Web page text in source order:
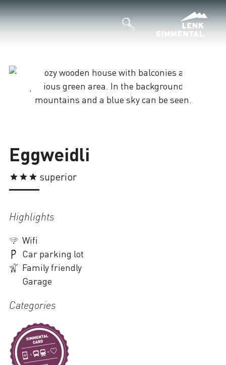
Eggweidli
superior
Highlights
Wifi
Car parking lot
Family friendly
Garage
Categories